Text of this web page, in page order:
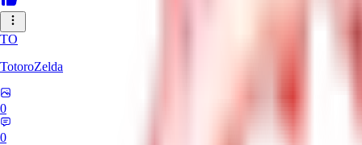
TO
TotoroZelda
0
0